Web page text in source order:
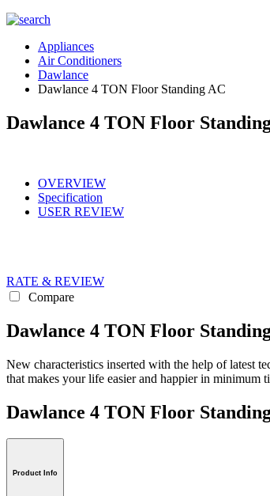
Appliances
Air Conditioners
Dawlance
Dawlance 4 TON Floor Standing AC
Dawlance 4 TON Floor
OVERVIEW
Specification
USER REVIEW
RATE & REVIEW
Compare
Dawlance 4 TON Floor
New characteristics inserted with the help of latest
that makes your life easier and happier in minimum
Dawlance 4 TON Floor
Product Info